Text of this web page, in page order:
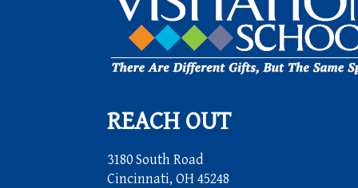
REACH OUT
3180 South Road
Cincinnati, OH 45248